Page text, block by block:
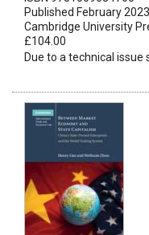
Published February 2023
Cambridge University
£104.00
Due to a technical